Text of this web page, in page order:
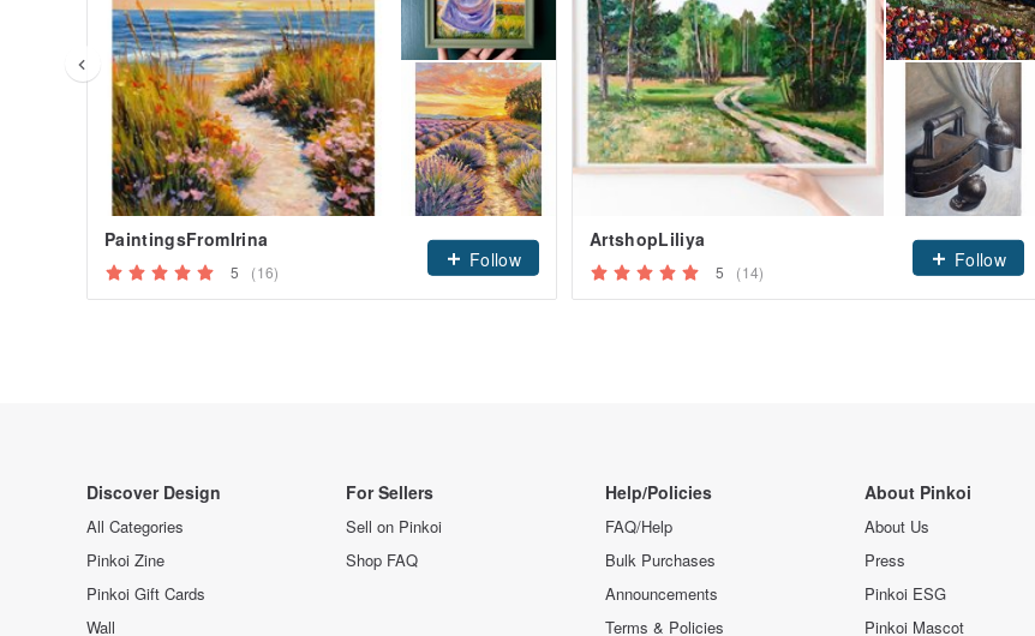
PaintingsFromIrina
5 (16)
Follow
ArtshopLiliya
5 (14)
Follow
Discover Design
All Categories
Pinkoi Zine
Pinkoi Gift Cards
Wall
For Sellers
Sell on Pinkoi
Shop FAQ
Help/Policies
FAQ/Help
Bulk Purchases
Announcements
Terms & Policies
About Pinkoi
About Us
Press
Pinkoi ESG
Pinkoi Mascot